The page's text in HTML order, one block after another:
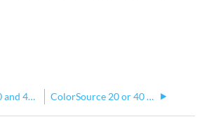
ColorSource 20 and 40 AV ColorSource 20 or 40 AV Screen is Upside Down